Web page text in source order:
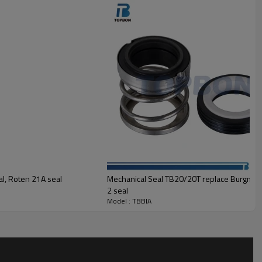
Carbon
TC
Roten 21A seal
Mechanical Seal TB20/20T replace
2 seal
Model : TBBIA